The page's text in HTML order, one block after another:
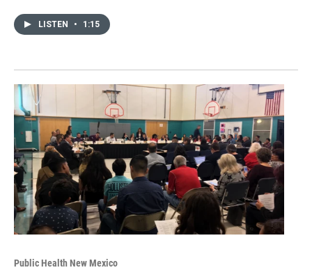
LISTEN • 1:15
Public Health New Mexico